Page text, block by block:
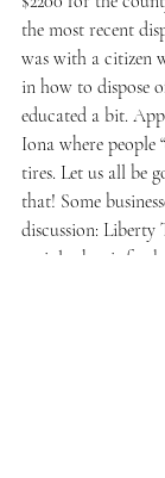
the most recent
was with a citizen
in how to dispose
educated a bit.
Iona where people
tires. Let us all be
that! Some
discussion:
mainly that is for